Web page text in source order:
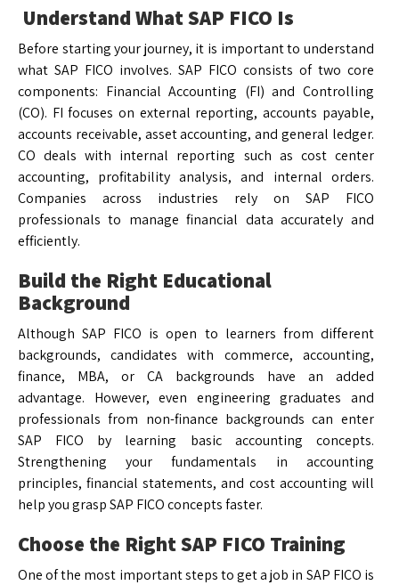
Understand What SAP FICO Is
Before starting your journey, it is important to understand
what SAP FICO involves. SAP FICO consists of two core
components: Financial Accounting (FI) and Controlling
(CO). FI focuses on external reporting, accounts payable,
accounts receivable, asset accounting, and general ledger.
CO deals with internal reporting such as cost center
accounting, profitability analysis, and internal orders.
Companies across industries rely on SAP FICO
professionals to manage financial data accurately and
efficiently.
Build the Right Educational
Background
Although SAP FICO is open to learners from different
backgrounds, candidates with commerce, accounting,
finance, MBA, or CA backgrounds have an added
advantage. However, even engineering graduates and
professionals from non-finance backgrounds can enter
SAP FICO by learning basic accounting concepts.
Strengthening your fundamentals in accounting
principles, financial statements, and cost accounting will
help you grasp SAP FICO concepts faster.
Choose the Right SAP FICO Training
One of the most important steps to get a job in SAP FICO is